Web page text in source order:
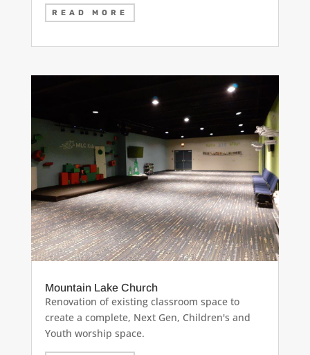
READ MORE
Mountain Lake Church
Renovation of existing classroom space to
create a complete, Next Gen, Children's and
Youth worship space.